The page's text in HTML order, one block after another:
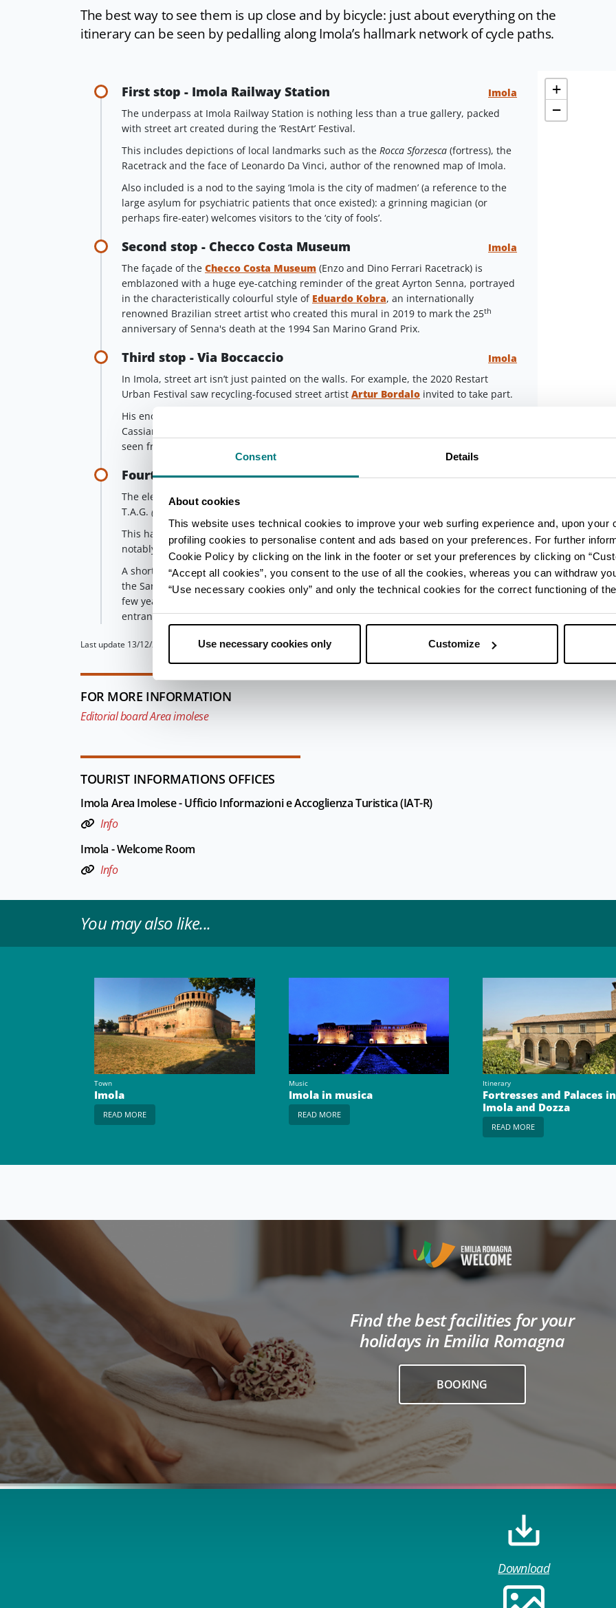
Consent Details
About cookies
This website uses technical cookies to improve your web surfing experience and, upon your
profiling cookies to personalise content and ads based on your preferences. For further
Cookie Policy by clicking on the link in the footer or set your preferences by clicking on
“Accept all cookies”, you consent to the use of all the cookies, whereas you can withdraw
“Use necessary cookies only” and only the technical cookies for the correct functioning of
Use necessary cookies only Customize
The best way to see them is up close and by bicycle: just about everything on the
itinerary can be seen by pedalling along Imola’s hallmark network of cycle paths.
First stop - Imola Railway Station
Imola
The underpass at Imola Railway Station is nothing less than a true gallery, packed
with street art created during the ‘RestArt’ Festival.
This includes depictions of local landmarks such as the Rocca Sforzesca (fortress), the
Racetrack and the face of Leonardo Da Vinci, author of the renowned map of Imola.
Also included is a nod to the saying ‘Imola is the city of madmen’ (a reference to the
large asylum for psychiatric patients that once existed): a grinning magician (or
perhaps fire-eater) welcomes visitors to the ‘city of fools’.
Second stop - Checco Costa Museum
Imola
The façade of the Checco Costa Museum (Enzo and Dino Ferrari Racetrack) is
emblazoned with a huge eye-catching reminder of the great Ayrton Senna, portrayed
in the characteristically colourful style of Eduardo Kobra, an internationally
renowned Brazilian street artist who created this mural in 2019 to mark the 25th
anniversary of Senna's death at the 1994 San Marino Grand Prix.
Third stop - Via Boccaccio
Imola
In Imola, street art isn’t just painted on the walls. For example, the 2020 Restart
Urban Festival saw recycling-focused street artist Artur Bordalo invited to take part.
His enormous koala bear stands (6 meters tall!) in the outdoor area adjacent to the
Cassiano da Imola/Alberghetti schools and the Cavina gym. Its bright colours can be
seen from Via Boccaccio.
Fourth stop - Imola Embankment (Lungofiume)
Imola
The electrical substations dotted around Imola have a unique look thanks to the
T.A.G. (Torre Arte Graffiti
This has involved many of the town’s brick-built medium voltage substations, most
notably those next to the cycle path that runs alongside the River Santerno.
A short bike ride will take in, to name just a few: the animals on the substation near
the Sante Zennaro complex, a tribute to the ‘Imola Giraffe’ (a circus escapee from a
few years ago!) in the car park on Via Pirandello and the hilarious ‘racing driver’ at the
entrance to the Viale Dante Bridge. But you’ll see plenty of others!
+
−
Last update 13/12/2023
FOR MORE INFORMATION
Editorial board Area imolese
TOURIST INFORMATIONS OFFICES
Imola Area Imolese - Ufficio Informazioni e Accoglienza Turistica (IAT-R)
Info
Imola - Welcome Room
Info
You may also like...
Town
Imola
READ MORE
Music
Imola in musica
READ MORE
Itinerary
Fortresses and Palaces in
Imola and Dozza
READ MORE
Find the best facilities for your
holidays in Emilia Romagna
BOOKING
Download